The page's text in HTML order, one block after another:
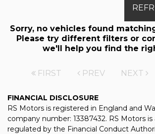
Sorry, no vehicles found
Please try different filters or
we'll help you find the
FIRST PREV NEXT
FINANCIAL DISCLOSURE
RS Motors is registered in England and
company number: 13387432. RS Motors
regulated by the Financial Conduct